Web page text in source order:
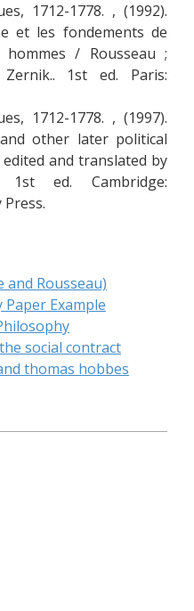
1712-1778. , (1992).
et les fondements de
/ Rousseau ;
1st ed. Paris:
1712-1778. , (1997).
other later political
and translated by
1st ed. Cambridge:
and Rousseau)
Example
social contract
thomas hobbes